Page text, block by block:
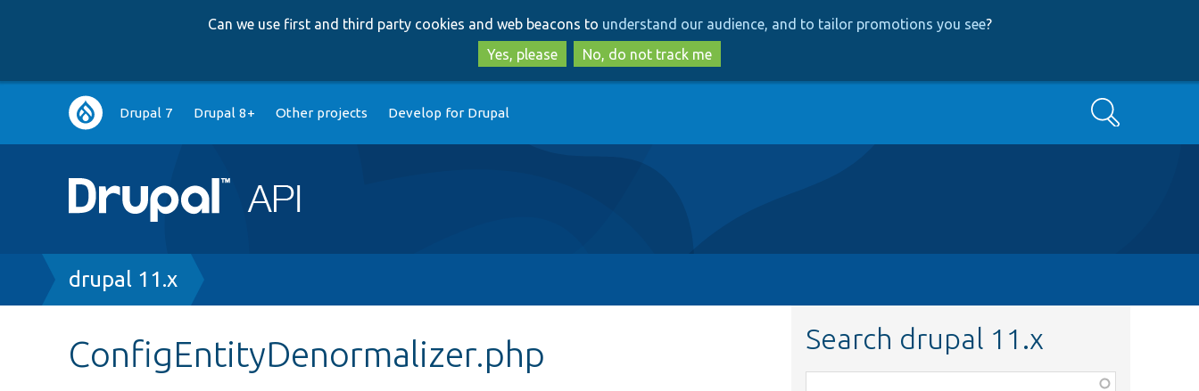
to
main
content
to
search
Can we use first and third party cookies and web beacons to understand our audience, and to tailor promotions you see?
Yes, please
No, do not track me
Main
navigation
Drupal 7 Drupal 8+ Other projects Develop for Drupal Search
Breadcrumb
drupal 11.x
ConfigEntityDenormalizer.php Search drupal 11.x